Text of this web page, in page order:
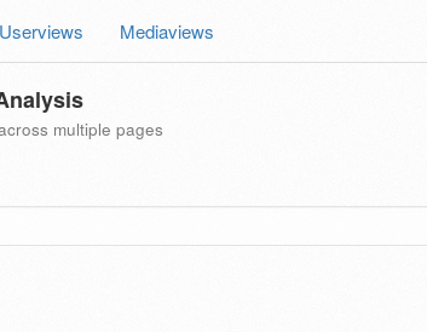
Userviews Mediaviews
multiple pages